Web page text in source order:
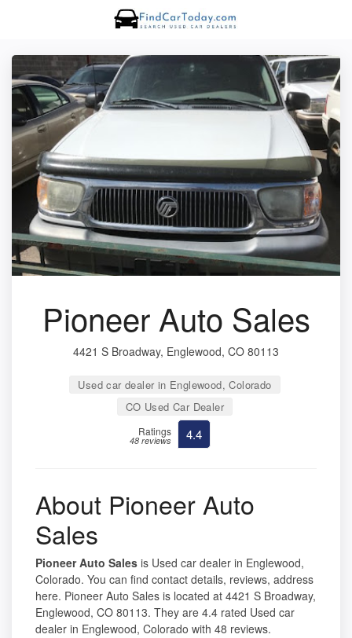
Pioneer Auto Sales
4421 S Broadway, Englewood, CO 80113
Used car dealer in Englewood, Colorado
CO Used Car Dealer
Ratings
48 reviews 4.4
About Pioneer Auto
Sales
Pioneer Auto Sales is Used car dealer in Englewood,
Colorado. You can find contact details, reviews, address
here. Pioneer Auto Sales is located at 4421 S Broadway,
Englewood, CO 80113. They are 4.4 rated Used car
dealer in Englewood, Colorado with 48 reviews.